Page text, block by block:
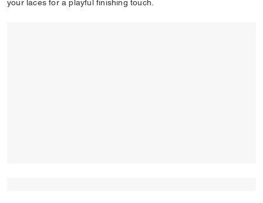
your laces for a playful finishing touch.